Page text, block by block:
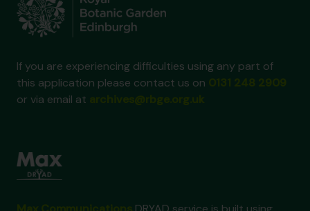
If you are experiencing difficulties using any part of
this application please contact us on
or via email at